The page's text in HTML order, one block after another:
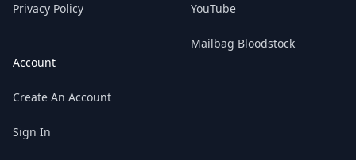
Privacy Policy
Account
Create An Account
Sign In
YouTube
Mailbag Bloodstock